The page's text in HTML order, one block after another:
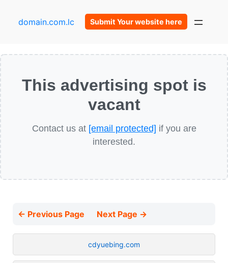
domain.com.lc Submit Your website here
This advertising spot is
vacant
Contact us at [email protected] if you are
interested.
← Previous Page Next Page →
cdyuebing.com